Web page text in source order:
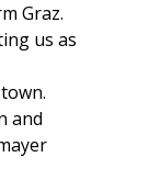
Graz.
us as
and